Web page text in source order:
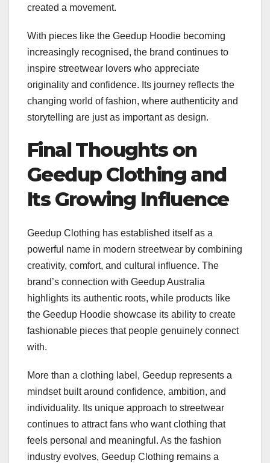
created a movement.
With pieces like the Geedup Hoodie becoming
increasingly recognised, the brand continues to
inspire streetwear lovers who appreciate
originality and confidence. Its journey reflects the
changing world of fashion, where authenticity and
storytelling are just as important as design.
Final Thoughts on
Geedup Clothing and
Its Growing Influence
Geedup Clothing has established itself as a
powerful name in modern streetwear by combining
creativity, comfort, and cultural influence. The
brand’s connection with Geedup Australia
highlights its authentic roots, while products like
the Geedup Hoodie showcase its ability to create
fashionable pieces that people genuinely connect
with.
More than a clothing label, Geedup represents a
mindset built around confidence, ambition, and
individuality. Its unique approach to streetwear
continues to attract fans who want clothing that
feels personal and meaningful. As the fashion
industry evolves, Geedup Clothing remains a